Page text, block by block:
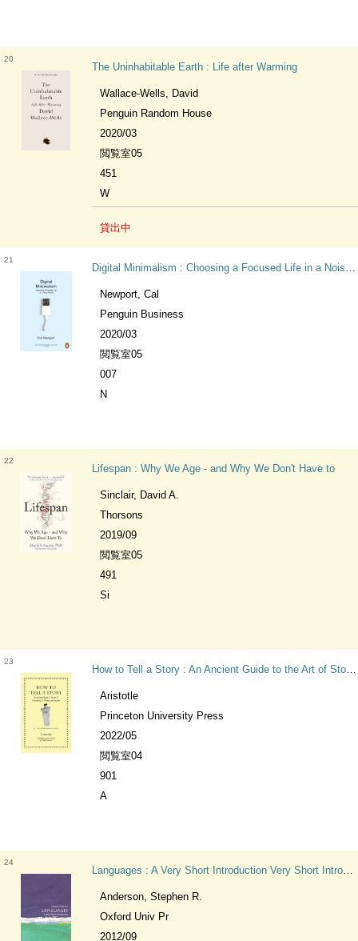
20
The Uninhabitable Earth : Life after Warming
Wallace-Wells, David
Penguin Random House
2020/03
閲覧室05
451
W
貸出中
21
Digital Minimalism : Choosing a Focused Life in a Noisy World
Newport, Cal
Penguin Business
2020/03
閲覧室05
007
N
22
Lifespan : Why We Age - and Why We Don't Have to
Sinclair, David A.
Thorsons
2019/09
閲覧室05
491
Si
23
How to Tell a Story : An Ancient Guide to the Art of Storytelling for Writers and Readers Ancient Wisdom for Modern Readers
Aristotle
Princeton University Press
2022/05
閲覧室04
901
A
24
Languages : A Very Short Introduction Very Short Introductions
Anderson, Stephen R.
Oxford Univ Pr
2012/09